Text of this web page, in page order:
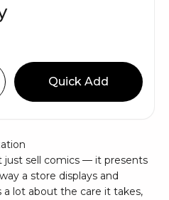
Quick Add
just sell comics — it presents
a store displays and
a lot about the care it takes,